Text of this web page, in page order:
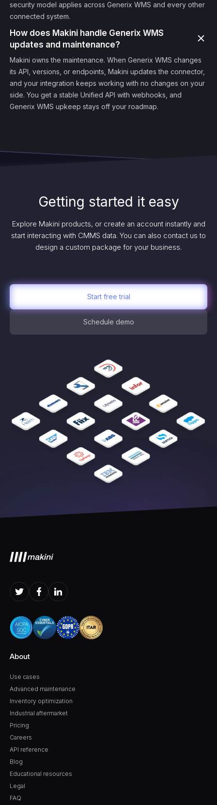
security model applies across Generix WMS and every other
connected system.
How does Makini handle Generix WMS
updates and maintenance?
Makini owns the maintenance. When Generix WMS changes
its API, versions, or endpoints, Makini updates the connector,
and your integration keeps working with no changes on your
side. You get a stable Unified API with webhooks, and
Generix WMS upkeep stays off your roadmap.
Getting started it easy
Explore Makini products, or create an account instantly and
start interacting with CMMS data. You can also contact us to
design a custom package for your business.
Start free trial
Schedule demo
About
Use cases
Pricing
Careers
Advanced maintenance
API reference
Blog
Inventory optimization
Educational resources
Legal
Industrial aftermarket
FAQ